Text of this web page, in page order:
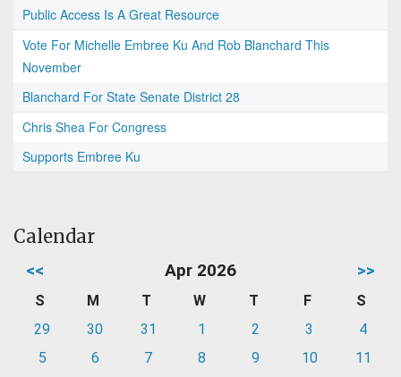
Public Access Is A Great Resource
Vote For Michelle Embree Ku And Rob Blanchard This
November
Blanchard For State Senate District 28
Chris Shea For Congress
Supports Embree Ku
Calendar
<< Apr 2026 >>
S M T W T F
S
29
30 31 1 2 3
4
5
6 7 8 9 10
11